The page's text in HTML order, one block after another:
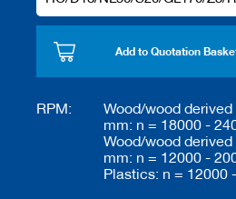
Add to Quotation
RPM:
Wood/wood
mm: n = 18000 -
Wood/wood
mm: n = 12000 -
Plastics: n = 12000